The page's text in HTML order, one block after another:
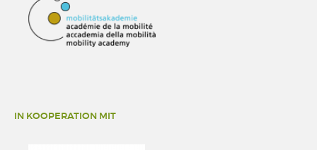
IN KOOPERATION MIT